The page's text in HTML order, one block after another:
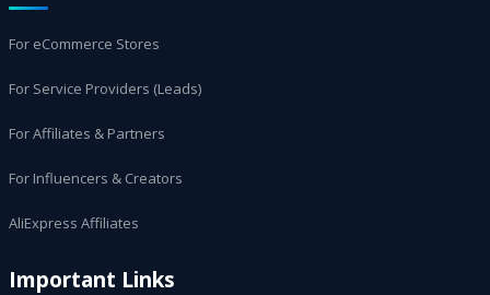
For eCommerce Stores
For Service Providers (Leads)
For Affiliates & Partners
For Influencers & Creators
AliExpress Affiliates
Important Links